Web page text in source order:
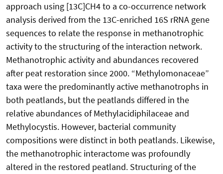
approach using [13C]CH4 to a co-occurrence network
analysis derived from the 13C-enriched 16S rRNA gene
sequences to relate the response in methanotrophic
activity to the structuring of the interaction network.
Methanotrophic activity and abundances recovered
after peat restoration since 2000. “Methylomonaceae”
taxa were the predominantly active methanotrophs in
both peatlands, but the peatlands differed in the
relative abundances of Methylacidiphilaceae and
Methylocystis. However, bacterial community
compositions were distinct in both peatlands. Likewise,
the methanotrophic interactome was profoundly
altered in the restored peatland. Structuring of the